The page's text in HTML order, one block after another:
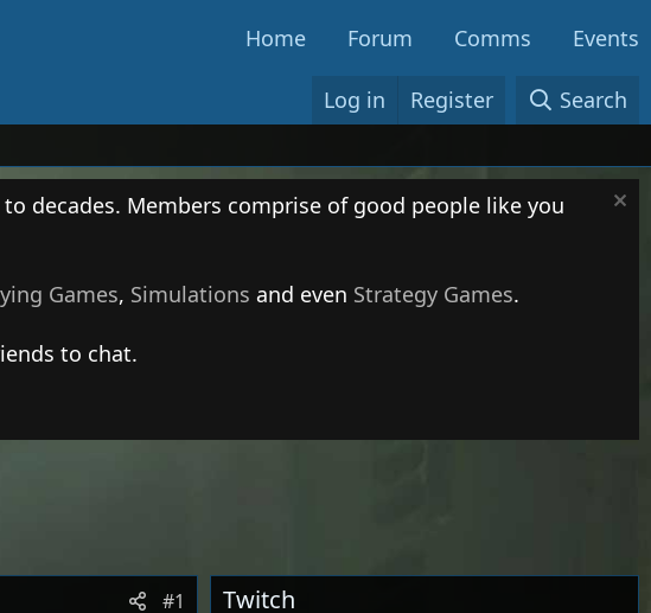
Home Forum Comms Events
Log in Register Search
decades. Members comprise of good people like you
Games, Simulations and even Strategy Games.
to chat.
#1 Twitch